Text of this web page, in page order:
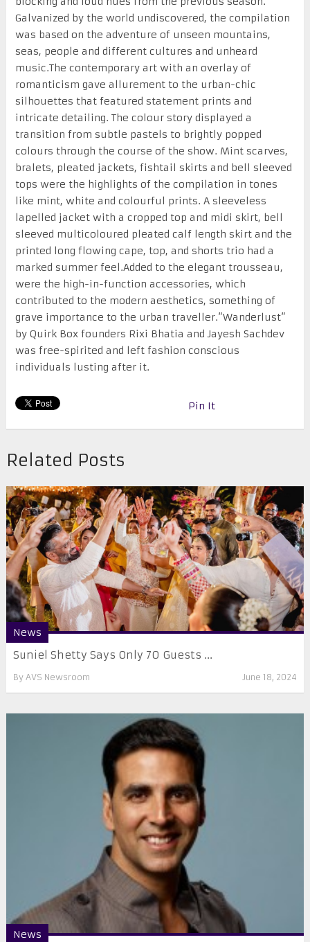
Galvanized by the world undiscovered, the compilation
was based on the adventure of unseen mountains,
seas, people and different cultures and unheard
music.The contemporary art with an overlay of
romanticism gave allurement to the urban-chic
silhouettes that featured statement prints and
intricate detailing. The colour story displayed a
transition from subtle pastels to brightly popped
colours through the course of the show. Mint scarves,
bralets, pleated jackets, fishtail skirts and bell sleeved
tops were the highlights of the compilation in tones
like mint, white and colourful prints. A sleeveless
lapelled jacket with a cropped top and midi skirt, bell
sleeved multicoloured pleated calf length skirt and the
printed long flowing cape, top, and shorts trio had a
marked summer feel.Added to the elegant trousseau,
were the high-in-function accessories, which
contributed to the modern aesthetics, something of
grave importance to the urban traveller.”Wanderlust”
by Quirk Box founders Rixi Bhatia and Jayesh Sachdev
was free-spirited and left fashion conscious
individuals lusting after it.
Pin It
Related Posts
News
Suniel Shetty Says Only 70 Guests ...
By AVS Newsroom June 18, 2024
News